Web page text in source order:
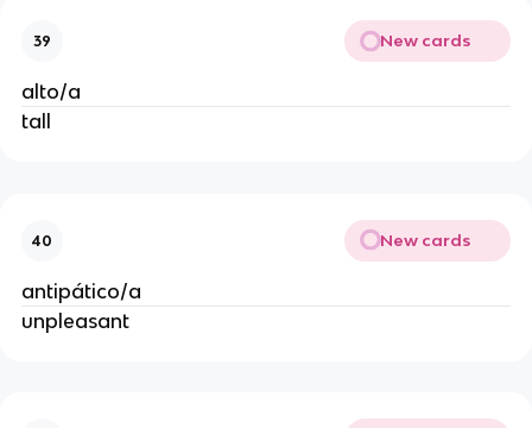
39 New cards
alto/a
tall
40 New cards
antipático/a
unpleasant